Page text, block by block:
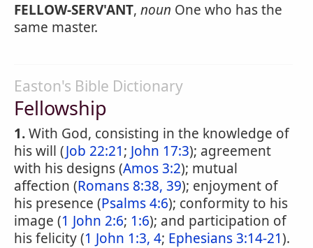
FELLOW-SERV'ANT, noun One who has the
same master.
Easton's Bible Dictionary
Fellowship
1.With God, consisting in the knowledge of
his will (Job 22:21; John 17:3); agreement
with his designs (Amos 3:2); mutual
affection (Romans 8:38, 39); enjoyment of
his presence (Psalms 4:6); conformity to his
image (1 John 2:6; 1:6); and participation of
his felicity (1 John 1:3, 4; Ephesians 3:14-21).